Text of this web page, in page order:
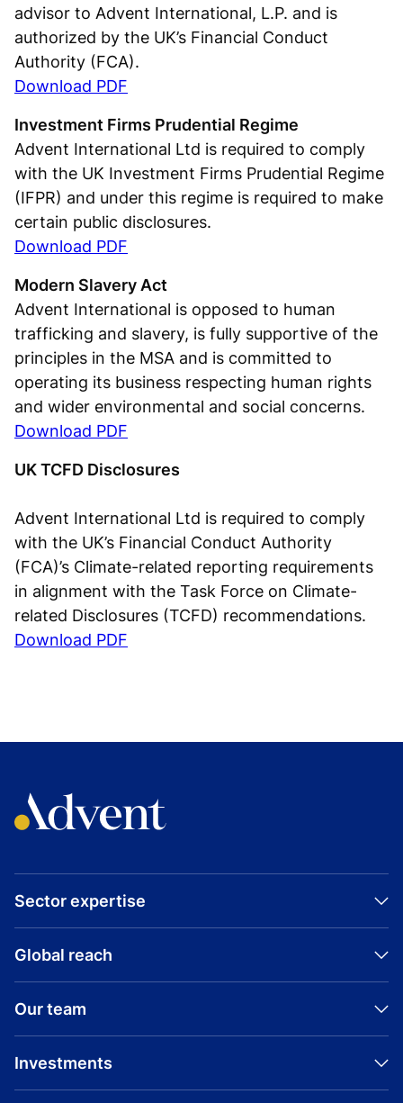
advisor to Advent International, L.P. and is
authorized by the UK’s Financial Conduct
Authority (FCA).
Download PDF
Investment Firms Prudential Regime
Advent International Ltd is required to comply
with the UK Investment Firms Prudential Regime
(IFPR) and under this regime is required to make
certain public disclosures.
Download PDF
Modern Slavery Act
Advent International is opposed to human
trafficking and slavery, is fully supportive of the
principles in the MSA and is committed to
operating its business respecting human rights
and wider environmental and social concerns.
Download PDF
UK TCFD Disclosures
Advent International Ltd is required to comply
with the UK’s Financial Conduct Authority
(FCA)’s Climate-related reporting requirements
in alignment with the Task Force on Climate-
related Disclosures (TCFD) recommendations.
Download PDF
Sector expertise
Global reach
Our team
Investments